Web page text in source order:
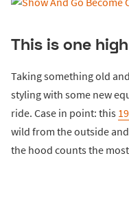
This is one
Taking something old
styling with some new
ride. Case in point: this
wild from the outside
the hood counts the